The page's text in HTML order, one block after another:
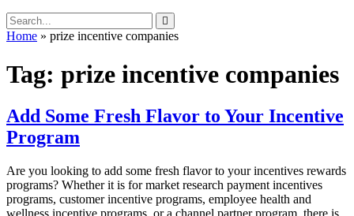
Home » prize incentive companies
Tag: prize incentive companies
Add Some Fresh Flavor to Your Incentive
Program
Are you looking to add some fresh flavor to your incentives rewards
programs? Whether it is for market research payment incentives
programs, customer incentive programs, employee health and